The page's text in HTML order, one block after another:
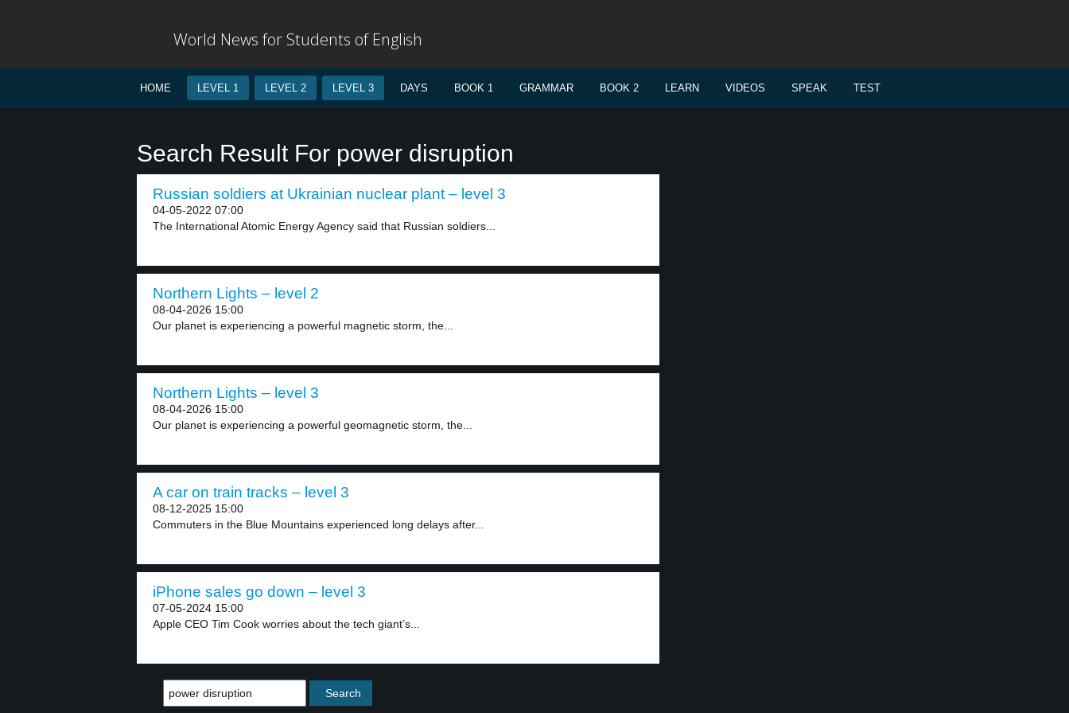
World News for Students of English
HOME LEVEL 1 LEVEL 2 LEVEL 3 DAYS BOOK 1 GRAMMAR BOOK 2 LEARN VIDEOS SPEAK TEST
Search Result For power disruption
Russian soldiers at Ukrainian nuclear plant – level 3
04-05-2022 07:00
The International Atomic Energy Agency said that Russian soldiers...
Northern Lights – level 2
08-04-2026 15:00
Our planet is experiencing a powerful magnetic storm, the...
Northern Lights – level 3
08-04-2026 15:00
Our planet is experiencing a powerful geomagnetic storm, the...
A car on train tracks – level 3
08-12-2025 15:00
Commuters in the Blue Mountains experienced long delays after...
iPhone sales go down – level 3
07-05-2024 15:00
Apple CEO Tim Cook worries about the tech giant’s...